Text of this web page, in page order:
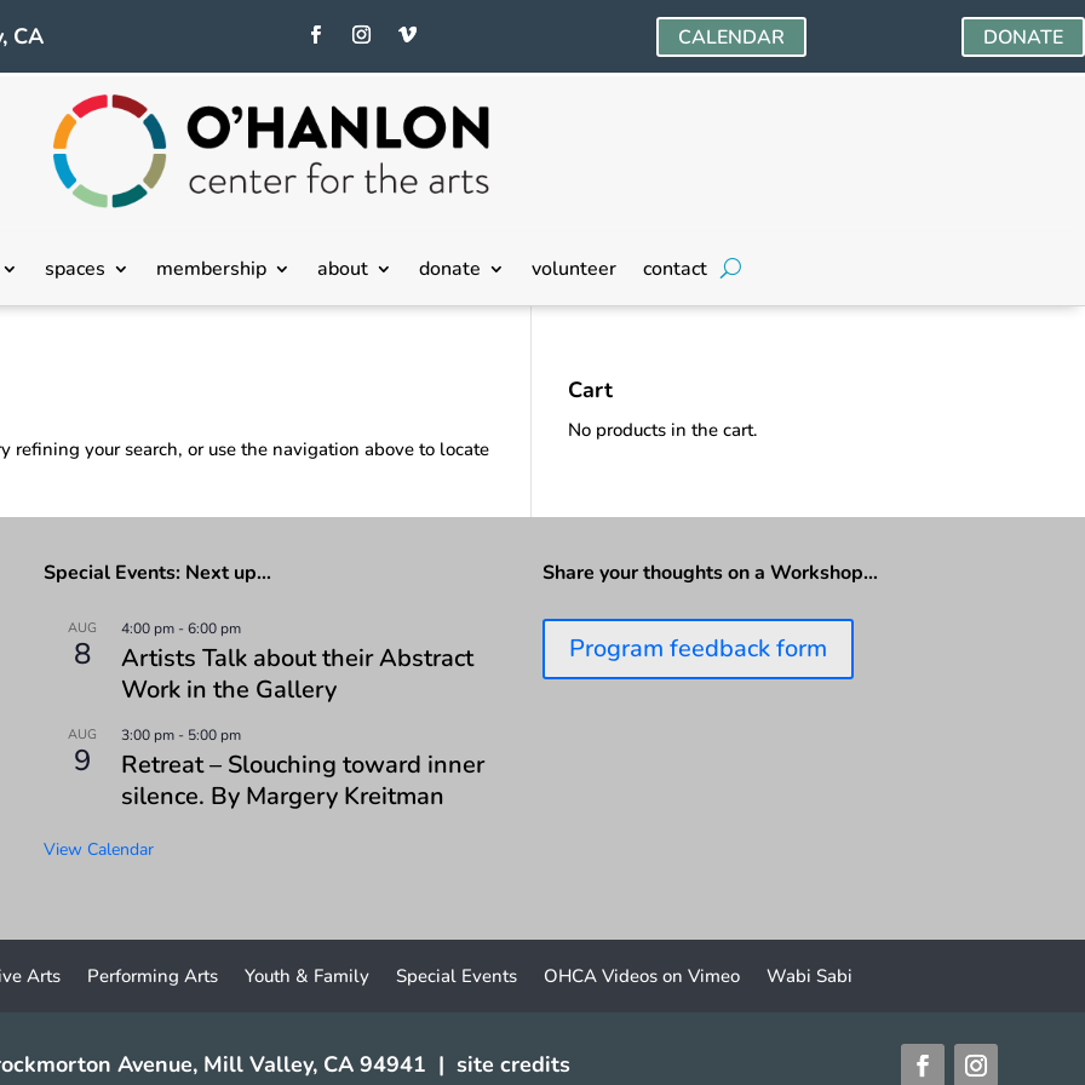
CA CALENDAR DONATE
spaces membership about donate volunteer contact
refining your search, or use the navigation above to locate
Cart
No products in the cart.
Special Events: Next up…
AUG
8
4:00 pm-6:00 pm
Artists Talk about their Abstract
Work in the Gallery
AUG
9
3:00 pm- 5:00 pm
Retreat – Slouching toward inner
silence. By Margery Kreitman
View Calendar
Share your thoughts on a Workshop…
Program feedback form
Arts Performing Arts Youth & Family Special Events OHCA Videos on Vimeo Wabi Sabi
Avenue, Mill Valley, CA 94941 | site credits